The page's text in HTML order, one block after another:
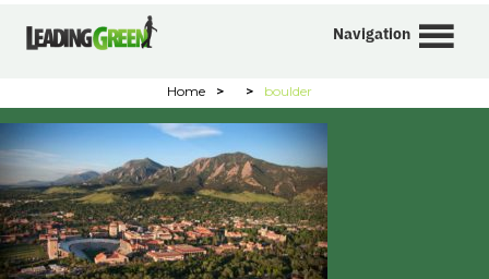
Navigation
Home > > boulder